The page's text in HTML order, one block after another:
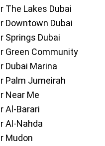
The Lakes Dubai
Downtown Dubai
Springs Dubai
Green Community
Dubai Marina
Palm Jumeirah
Near Me
Al-Barari
Al-Nahda
Mudon